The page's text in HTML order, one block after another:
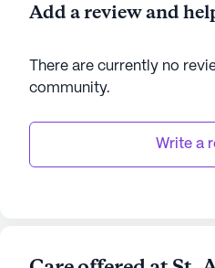
Add a review and
There are currently no
community.
Write a